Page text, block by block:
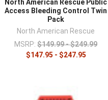
North American Rescue Public
Access Bleeding Control Twin
Pack
North American Rescue
MSRP: $149.99 - $249.99
$147.95 - $247.95